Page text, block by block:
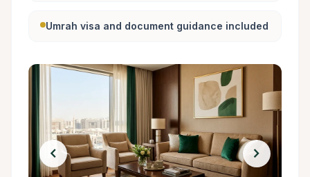
Umrah visa and document guidance included
chevron_left chevron_right